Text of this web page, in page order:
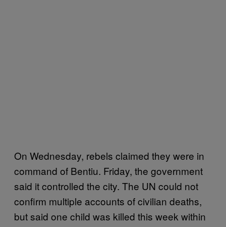
On Wednesday, rebels claimed they were in
command of Bentiu. Friday, the government
said it controlled the city. The UN could not
confirm multiple accounts of civilian deaths,
but said one child was killed this week within